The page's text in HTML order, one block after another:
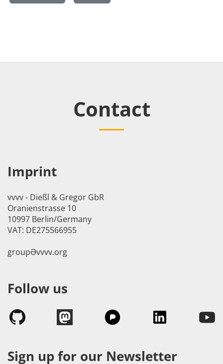
Contact
Imprint
vvvv - Dießl & Gregor GbR
Oranienstrasse 10
10997 Berlin/Germany
VAT: DE275566955
groupӘvvvv.org
Follow us
Sign up for our Newsletter